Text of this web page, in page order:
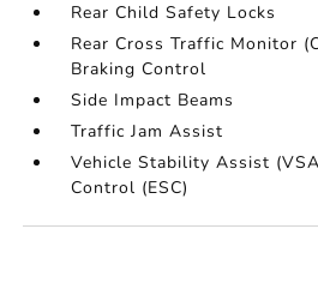
Rear Child Safety Locks
Rear Cross Traffic Monitor
Braking Control
Side Impact Beams
Traffic Jam Assist
Vehicle Stability Assist
Control (ESC)